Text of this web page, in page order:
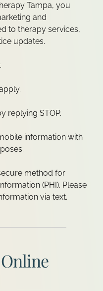
Tampa, you
and
to therapy services,
updates.
replying STOP.
information with
method for
(PHI). Please
via text.